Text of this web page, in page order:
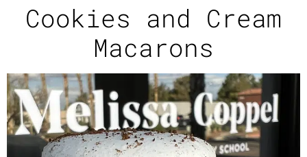
Cookies and Cream
Macarons